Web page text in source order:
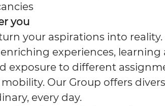
you
your aspirations into
experiences,
exposure to different
Our Group offers
every day.